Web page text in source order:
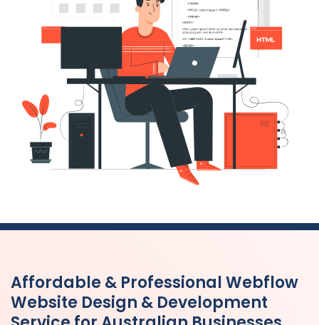
Affordable & Professional Webflow
Website Design & Development